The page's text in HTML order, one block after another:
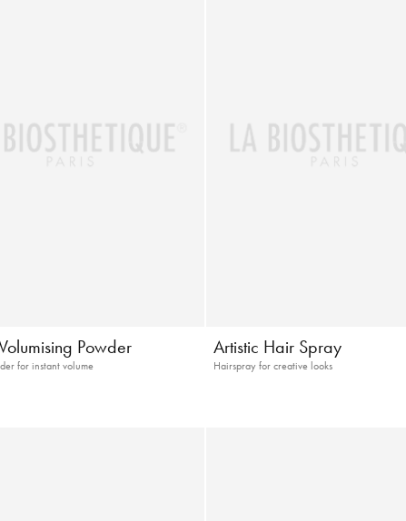
Powder
for instant volume
Artistic Hair Spray
Hairspray for creative looks